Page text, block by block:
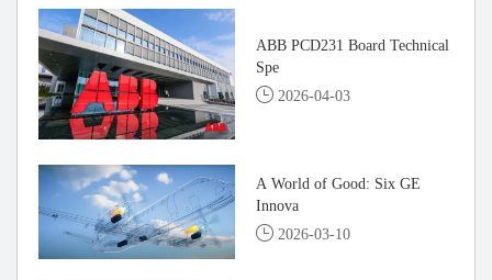
ABB PCD231 Board Technical
Spe
2026-04-03
A World of Good: Six GE
Innova
2026-03-10